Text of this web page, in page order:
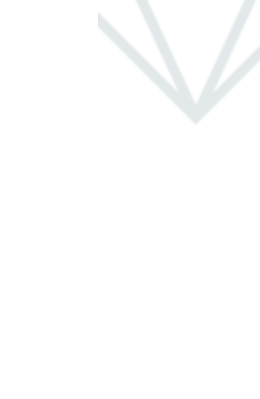
Reserved